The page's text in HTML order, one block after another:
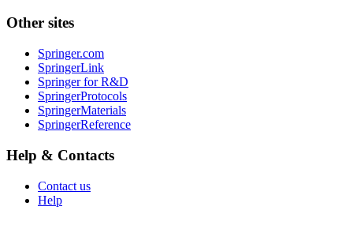
Other sites
Springer.com
SpringerLink
Springer for R&D
SpringerProtocols
SpringerMaterials
SpringerReference
Help & Contacts
Contact us
Help